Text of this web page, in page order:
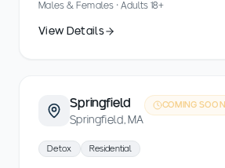
Males & Females · Adults 18+
View Details
Springfield
Springfield, MA
COMING SOON
Detox Residential